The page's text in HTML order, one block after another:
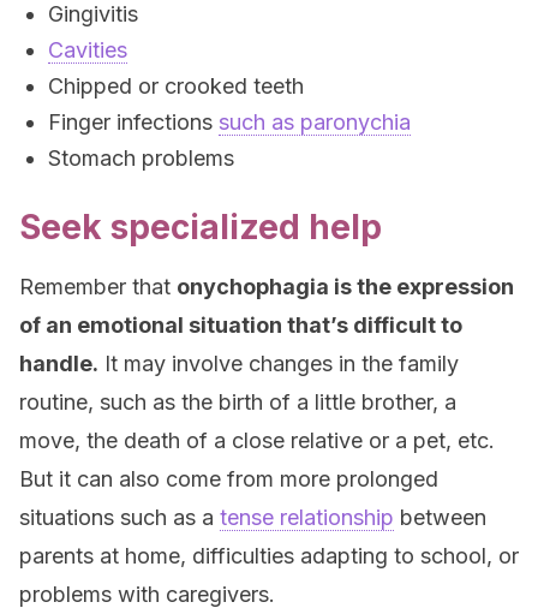
Gingivitis
Cavities
Chipped or crooked teeth
Finger infections such as paronychia
Stomach problems
Seek specialized help
Remember that onychophagia is the expression
of an emotional situation that’s difficult to
handle. It may involve changes in the family
routine, such as the birth of a little brother, a
move, the death of a close relative or a pet, etc.
But it can also come from more prolonged
situations such as a tense relationship between
parents at home, difficulties adapting to school, or
problems with caregivers.